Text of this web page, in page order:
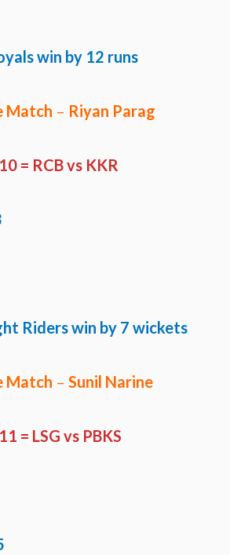
win by 12 runs
Match – Riyan Parag
= RCB vs KKR
Riders win by 7 wickets
Match – Sunil Narine
= LSG vs PBKS